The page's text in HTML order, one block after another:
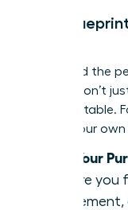
Your
Can’t find the
leaders don’t
build the table.
launch your
Define Your
“why.” Are